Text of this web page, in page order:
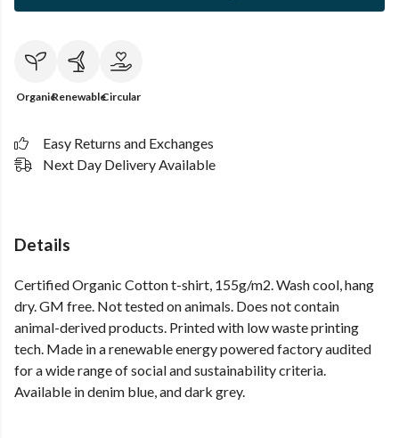
OrganicRenewableCircular
Easy Returns and Exchanges
Next Day Delivery Available
Details
Certified Organic Cotton t-shirt, 155g/m2. Wash cool, hang
dry. GM free. Not tested on animals. Does not contain
animal-derived products. Printed with low waste printing
tech. Made in a renewable energy powered factory audited
for a wide range of social and sustainability criteria.
Available in denim blue, and dark grey.